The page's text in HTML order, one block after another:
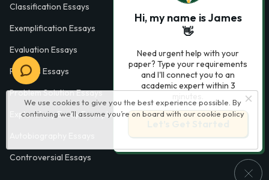
We use cookies to give you the best experience possible. By
continuing we’ll assume you’re on board with our cookie policy
Classification Essays
Exemplification Essays
Evaluation Essays
Process Essays
Problem Solution Essays
Exploratory Essay Examples
Controversial Essays
Hi, my name is James
👋
Need urgent help with your
paper? Type your requirements
and I'll connect you to an
academic expert within 3